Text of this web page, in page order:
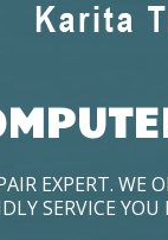
EXPERT. WE
SERVICE